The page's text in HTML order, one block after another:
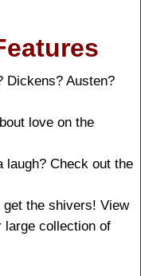
Dickens? Austen?
love on the
laugh? Check out the
get the shivers! View
large collection of